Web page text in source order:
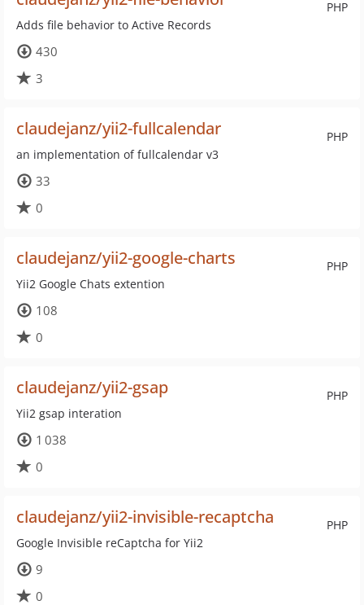
PHP
Adds file behavior to Active Records
430
3
PHP
claudejanz/yii2-fullcalendar
an implementation of fullcalendar v3
33
0
PHP
claudejanz/yii2-google-charts
Yii2 Google Chats extention
108
0
PHP
claudejanz/yii2-gsap
Yii2 gsap interation
1 038
0
PHP
claudejanz/yii2-invisible-recaptcha
Google Invisible reCaptcha for Yii2
9
0